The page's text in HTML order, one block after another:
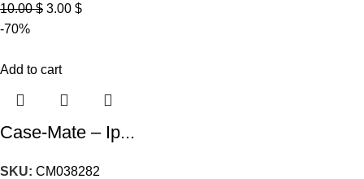
10.00$ 3.00 $
-70%
Add to cart
Case-Mate – Ip...
SKU: CM038282